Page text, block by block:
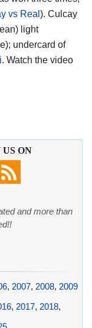
vs Real ). Culcay
light
undercard of
. Watch the video
ON
and more than
, 2007, 2008, 2009
, 2017, 2018,